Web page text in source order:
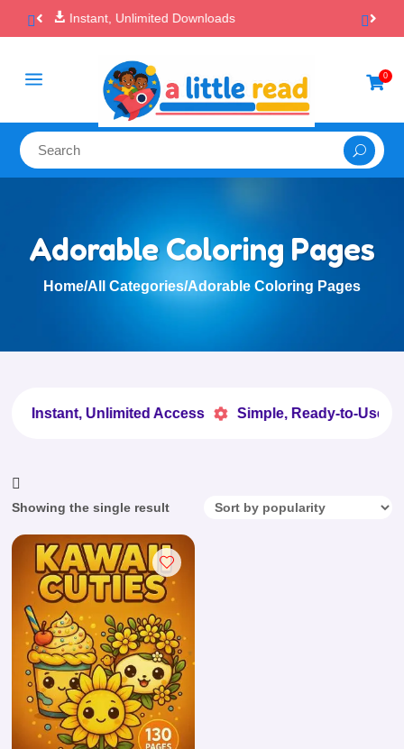
 100% Secure Payments & Checkout
a 0
Adorable Coloring Pages
Home/All Categories/Adorable Coloring Pages
Instant, Unlimited Access  Simple, Ready-to-Use
Showing the single result